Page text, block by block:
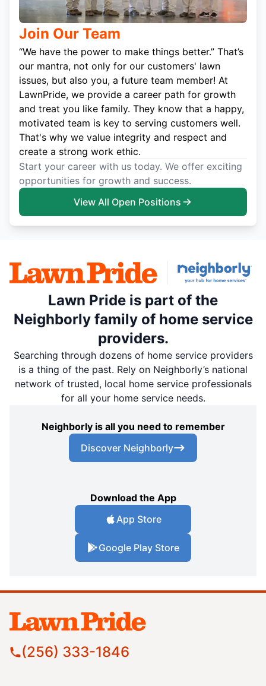
Join Our Team
“We have the power to make things better.” That’s
our mantra, not only for our customers' lawn
issues, but also you, a future team member! At
LawnPride, we provide a career path for growth
and treat you like family. They know that a happy,
motivated team is key to serving customers well.
That's why we value integrity and respect and
create a strong work ethic.
Start your career with us today. We offer exciting
opportunities for growth and success.
View All Open Positions
Lawn Pride is part of the
Neighborly family of home service
providers.
Searching through dozens of home service providers
is a thing of the past. Rely on Neighborly’s national
network of trusted, local home service professionals
for all your home service needs.
Neighborly is all you need to remember
Discover Neighborly
Download the App
App Store
Google Play Store
(256) 333-1846